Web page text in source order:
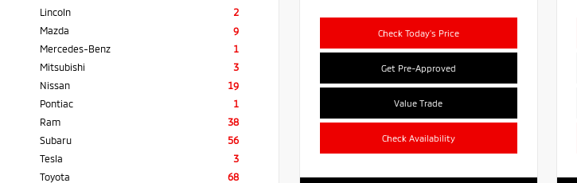
Lincoln
2
Mazda
9
Mercedes-Benz
1
Mitsubishi
3
Nissan
19
Pontiac
1
Ram
38
Subaru
56
Tesla
3
Toyota
68
Check Today's Price
Get Pre-Approved
Value Trade
Check Availability